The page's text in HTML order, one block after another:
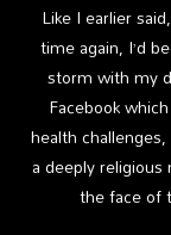
Like I earlier
time again, I’d
storm with my
Facebook
health
a deeply
the face of